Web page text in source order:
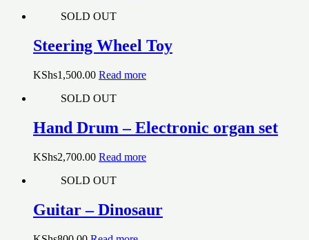
SOLD OUT
Steering Wheel Toy
KShs1,500.00 Read more
SOLD OUT
Hand Drum – Electronic organ set
KShs2,700.00 Read more
SOLD OUT
Guitar – Dinosaur